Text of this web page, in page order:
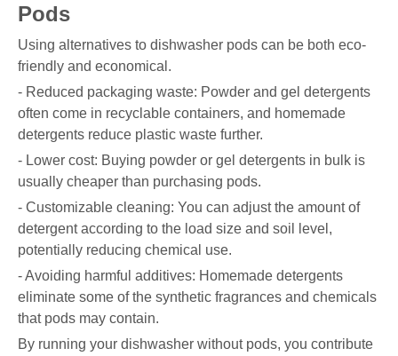
Pods
Using alternatives to dishwasher pods can be both eco-
friendly and economical.
- Reduced packaging waste: Powder and gel detergents
often come in recyclable containers, and homemade
detergents reduce plastic waste further.
- Lower cost: Buying powder or gel detergents in bulk is
usually cheaper than purchasing pods.
- Customizable cleaning: You can adjust the amount of
detergent according to the load size and soil level,
potentially reducing chemical use.
- Avoiding harmful additives: Homemade detergents
eliminate some of the synthetic fragrances and chemicals
that pods may contain.
By running your dishwasher without pods, you contribute